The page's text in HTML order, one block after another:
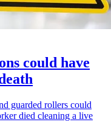
could have
guarded rollers could
died cleaning a live